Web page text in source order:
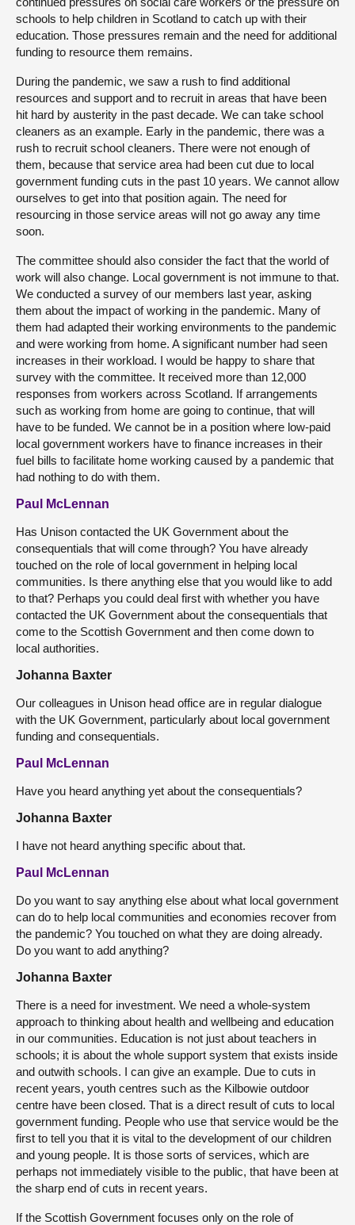
schools to help children in Scotland to catch up with their
education. Those pressures remain and the need for additional
funding to resource them remains.
During the pandemic, we saw a rush to find additional
resources and support and to recruit in areas that have been
hit hard by austerity in the past decade. We can take school
cleaners as an example. Early in the pandemic, there was a
rush to recruit school cleaners. There were not enough of
them, because that service area had been cut due to local
government funding cuts in the past 10 years. We cannot allow
ourselves to get into that position again. The need for
resourcing in those service areas will not go away any time
soon.
The committee should also consider the fact that the world of
work will also change. Local government is not immune to that.
We conducted a survey of our members last year, asking
them about the impact of working in the pandemic. Many of
them had adapted their working environments to the pandemic
and were working from home. A significant number had seen
increases in their workload. I would be happy to share that
survey with the committee. It received more than 12,000
responses from workers across Scotland. If arrangements
such as working from home are going to continue, that will
have to be funded. We cannot be in a position where low-paid
local government workers have to finance increases in their
fuel bills to facilitate home working caused by a pandemic that
had nothing to do with them.
Paul McLennan
Has Unison contacted the UK Government about the
consequentials that will come through? You have already
touched on the role of local government in helping local
communities. Is there anything else that you would like to add
to that? Perhaps you could deal first with whether you have
contacted the UK Government about the consequentials that
come to the Scottish Government and then come down to
local authorities.
Johanna Baxter
Our colleagues in Unison head office are in regular dialogue
with the UK Government, particularly about local government
funding and consequentials.
Paul McLennan
Have you heard anything yet about the consequentials?
Johanna Baxter
I have not heard anything specific about that.
Paul McLennan
Do you want to say anything else about what local government
can do to help local communities and economies recover from
the pandemic? You touched on what they are doing already.
Do you want to add anything?
Johanna Baxter
There is a need for investment. We need a whole-system
approach to thinking about health and wellbeing and education
in our communities. Education is not just about teachers in
schools; it is about the whole support system that exists inside
and outwith schools. I can give an example. Due to cuts in
recent years, youth centres such as the Kilbowie outdoor
centre have been closed. That is a direct result of cuts to local
government funding. People who use that service would be the
first to tell you that it is vital to the development of our children
and young people. It is those sorts of services, which are
perhaps not immediately visible to the public, that have been at
the sharp end of cuts in recent years.
If the Scottish Government focuses only on the role of